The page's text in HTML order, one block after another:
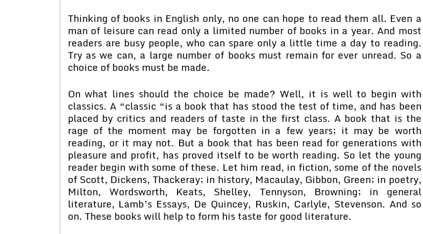
Thinking of books in English only, no one can hope to read them all. Even a
man of leisure can read only a limited number of books in a year. And most
readers are busy people, who can spare only a little time a day to reading.
Try as we can, a large number of books must remain for ever unread. So a
choice of books must be made.
On what lines should the choice be made? Well, it is well to begin with
classics. A “classic “is a book that has stood the test of time, and has been
placed by critics and readers of taste in the first class. A book that is the
rage of the moment may be forgotten in a few years; it may be worth
reading, or it may not. But a book that has been read for generations with
pleasure and profit, has proved itself to be worth reading. So let the young
reader begin with some of these. Let him read, in fiction, some of the novels
of Scott, Dickens, Thackeray; in history, Macaulay, Gibbon, Green; in poetry,
Milton, Wordsworth, Keats, Shelley, Tennyson, Browning; in general
literature, Lamb’s Essays, De Quincey, Ruskin, Carlyle, Stevenson. And so
on. These books will help to form his taste for good literature.